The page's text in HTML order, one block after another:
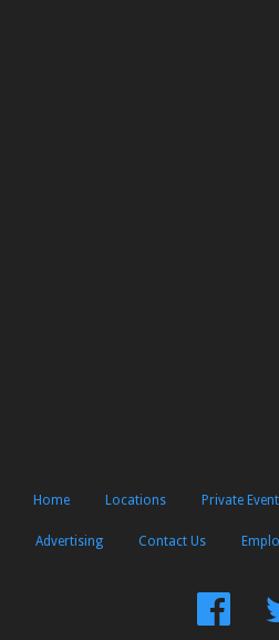
Home Locations Private
Advertising Contact Us